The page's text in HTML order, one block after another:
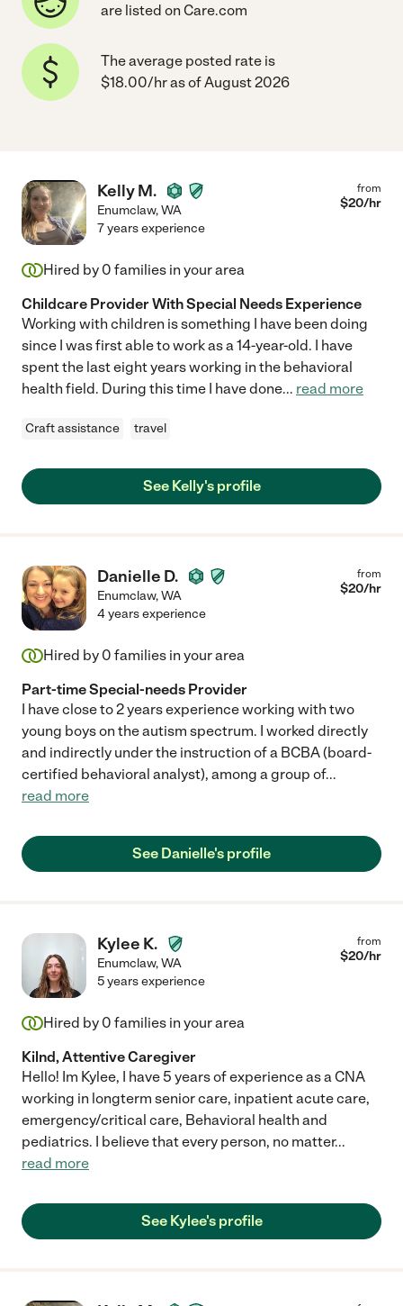
are listed on Care.com
The average posted rate is
$18.00/hr as of August 2026
Kelly M.
Enumclaw,WA
from
$20/hr
7 years experience
Hired by 0 families in your area
Childcare Provider With Special Needs Experience
Working with children is something I have been doing
since I was first able to work as a 14-year-old. I have
spent the last eight years working in the behavioral
health field. During this time I have done... read more
Craft assistance travel
See Kelly's profile
Danielle D.
Enumclaw,WA
from
$20/hr
4 years experience
Hired by 0 families in your area
Part-time Special-needs Provider
I have close to 2 years experience working with two
young boys on the autism spectrum. I worked directly
and indirectly under the instruction of a BCBA (board-
certified behavioral analyst), among a group of...
read more
See Danielle's profile
Kylee K.
Enumclaw,WA
from
$20/hr
5 years experience
Hired by 0 families in your area
Kilnd, Attentive Caregiver
Hello! Im Kylee, I have 5 years of experience as a CNA
working in longterm senior care, inpatient acute care,
emergency/critical care, Behavioral health and
pediatrics. I believe that every person, no matter...
read more
See Kylee's profile